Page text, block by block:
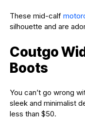
These mid-calf
silhouette and are
Coutgo
Boots
You can’t go wrong
sleek and minimalist
less than $50.